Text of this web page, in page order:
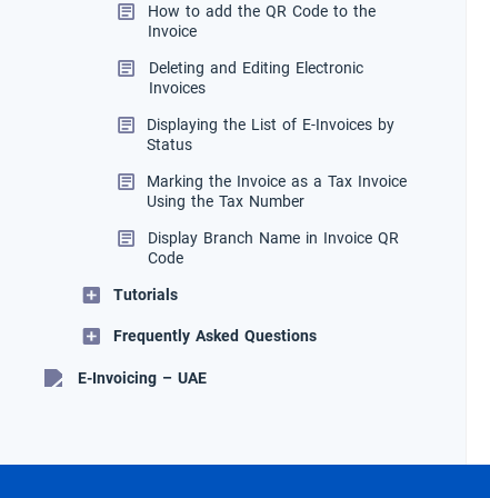
How to add the QR Code to the
Invoice
Deleting and Editing Electronic
Invoices
Displaying the List of E-Invoices by
Status
Marking the Invoice as a Tax Invoice
Using the Tax Number
Display Branch Name in Invoice QR
Code
Tutorials
Frequently Asked Questions
E-Invoicing – UAE